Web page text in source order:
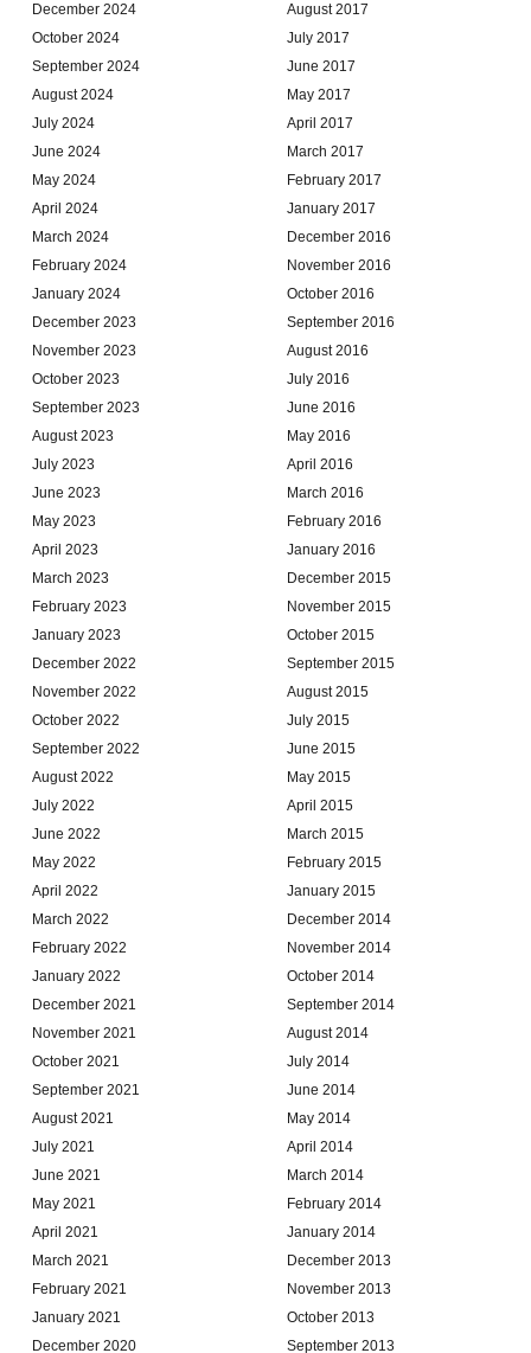
December 2024
October 2024
September 2024
August 2024
July 2024
June 2024
May 2024
April 2024
March 2024
February 2024
January 2024
December 2023
November 2023
October 2023
September 2023
August 2023
July 2023
June 2023
May 2023
April 2023
March 2023
February 2023
January 2023
December 2022
November 2022
October 2022
September 2022
August 2022
July 2022
June 2022
May 2022
April 2022
March 2022
February 2022
January 2022
December 2021
November 2021
October 2021
September 2021
August 2021
July 2021
June 2021
May 2021
April 2021
March 2021
February 2021
January 2021
December 2020
August 2017
July 2017
June 2017
May 2017
April 2017
March 2017
February 2017
January 2017
December 2016
November 2016
October 2016
September 2016
August 2016
July 2016
June 2016
May 2016
April 2016
March 2016
February 2016
January 2016
December 2015
November 2015
October 2015
September 2015
August 2015
July 2015
June 2015
May 2015
April 2015
March 2015
February 2015
January 2015
December 2014
November 2014
October 2014
September 2014
August 2014
July 2014
June 2014
May 2014
April 2014
March 2014
February 2014
January 2014
December 2013
November 2013
October 2013
September 2013